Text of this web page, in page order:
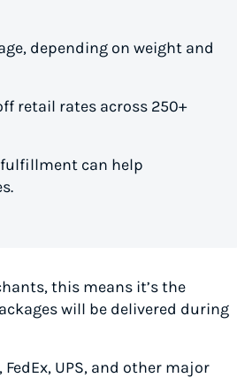
depending on weight and
retail rates across 250+
fulfillment can help
this means it’s the
will be delivered during
UPS, and other major